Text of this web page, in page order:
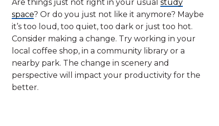
Are things just not right in your usual study
space? Or do you just not like it anymore? Maybe
it’s too loud, too quiet, too dark or just too hot.
Consider making a change. Try working in your
local coffee shop, in a community library or a
nearby park. The change in scenery and
perspective will impact your productivity for the
better.